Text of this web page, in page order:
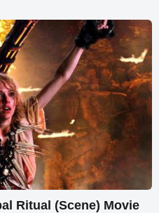
Ritual (Scene) Movie